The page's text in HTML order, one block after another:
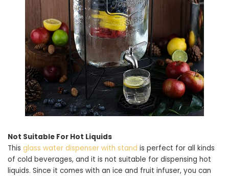
Not Suitable For Hot Liquids
This glass water dispenser with stand is perfect for all kinds
of cold beverages, and it is not suitable for dispensing hot
liquids. Since it comes with an ice and fruit infuser, you can